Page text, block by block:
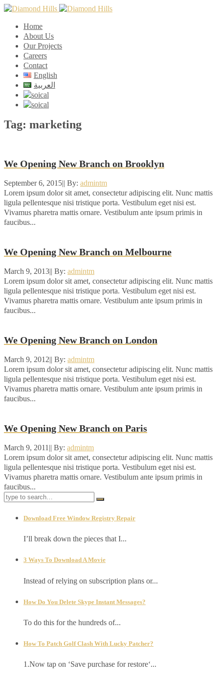
Home
About Us
Our Projects
Careers
Contact
English
العربية
Tag: marketing
We Opening New Branch on Brooklyn
September 6, 2015|| By: admintm
Lorem ipsum dolor sit amet, consectetur adipiscing elit. Nunc mattis
ligula pellentesque nisi tristique porta. Vestibulum eget nisi est.
Vivamus pharetra mattis ornare. Vestibulum ante ipsum primis in
faucibus...
We Opening New Branch on Melbourne
March 9, 2013|| By: admintm
Lorem ipsum dolor sit amet, consectetur adipiscing elit. Nunc mattis
ligula pellentesque nisi tristique porta. Vestibulum eget nisi est.
Vivamus pharetra mattis ornare. Vestibulum ante ipsum primis in
faucibus...
We Opening New Branch on London
March 9, 2012|| By: admintm
Lorem ipsum dolor sit amet, consectetur adipiscing elit. Nunc mattis
ligula pellentesque nisi tristique porta. Vestibulum eget nisi est.
Vivamus pharetra mattis ornare. Vestibulum ante ipsum primis in
faucibus...
We Opening New Branch on Paris
March 9, 2011 || By: admintm
Lorem ipsum dolor sit amet, consectetur adipiscing elit. Nunc mattis
ligula pellentesque nisi tristique porta. Vestibulum eget nisi est.
Vivamus pharetra mattis ornare. Vestibulum ante ipsum primis in
faucibus...
Download Free Window Registry Repair
I’ll break down the pieces that I...
3 Ways To Download A Movie
Instead of relying on subscription plans or...
How Do You Delete Skype Instant Messages?
To do this for the hundreds of...
How To Patch Golf Clash With Lucky Patcher?
1.Now tap on ‘Save purchase for restore‘...